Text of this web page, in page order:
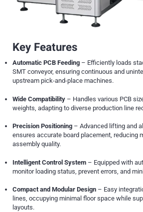
Key Features
Automatic PCB Feeding – Efficiently loads
SMT conveyor, ensuring continuous and
upstream pick-and-place machines.
Wide Compatibility – Handles various PCB
weights, adapting to diverse production line
Precision Positioning – Advanced lifting and
ensures accurate board placement, reducing
assembly quality.
Intelligent Control System – Equipped with
monitor loading status, prevent errors, and
Compact and Modular Design – Easy
lines, occupying minimal floor space while
layouts.